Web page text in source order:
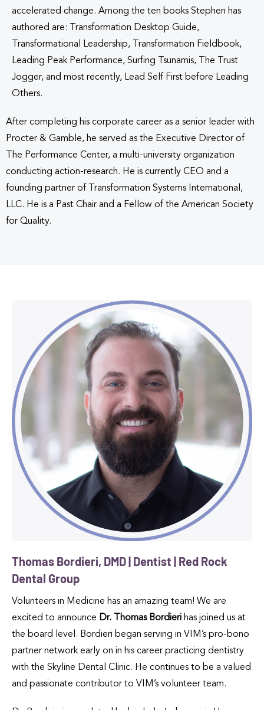
accelerated change. Among the ten books Stephen has
authored are: Transformation Desktop Guide,
Transformational Leadership, Transformation Fieldbook,
Leading Peak Performance, Surfing Tsunamis, The Trust
Jogger, and most recently, Lead Self First before Leading
Others.
After completing his corporate career as a senior leader with
Procter & Gamble, he served as the Executive Director of
The Performance Center, a multi-university organization
conducting action-research. He is currently CEO and a
founding partner of Transformation Systems International,
LLC. He is a Past Chair and a Fellow of the American Society
for Quality.
Thomas Bordieri, DMD | Dentist | Red Rock
Dental Group
Volunteers in Medicine has an amazing team! We are
excited to announce Dr. Thomas Bordieri has joined us at
the board level. Bordieri began serving in VIM’s pro-bono
partner network early on in his career practicing dentistry
with the Skyline Dental Clinic. He continues to be a valued
and passionate contributor to VIM’s volunteer team.